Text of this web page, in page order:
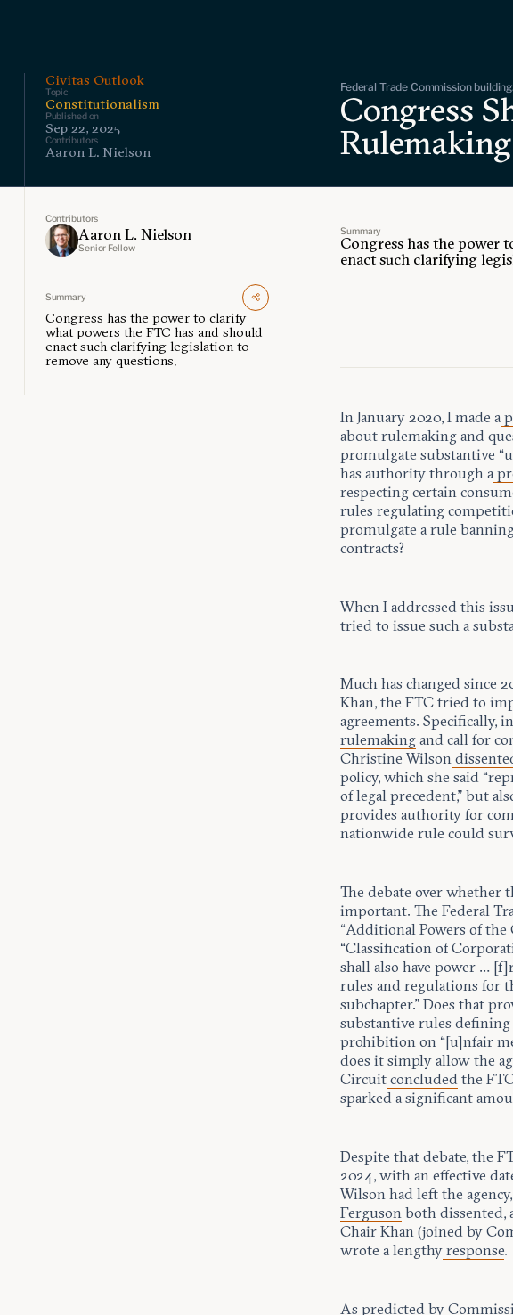
Civitas Outlook
Topic
Constitutionalism
Published on
Sep 22, 2025
Contributors
Aaron L. Nielson
Federal Trade Commission
Congress
Contributors
Aaron L. Nielson
Senior Fellow
Summary
Congress has the power to clarify
what powers the FTC has and should
enact such clarifying legislation to
remove any questions.
Summary
Congress has the power
enact such clarifying
In January 2020, I made a
about rulemaking and
promulgate substantive
has authority through a
respecting certain
rules regulating
promulgate a rule
contracts?
When I addressed this
tried to issue such a
Much has changed since
Khan, the FTC tried to
agreements. Specifically,
rulemaking and call for
Christine Wilson
policy, which she said
of legal precedent,” but
provides authority for
nationwide rule could
The debate over whether
important. The Federal
“Additional Powers of
“Classification of
shall also have power …
rules and regulations for
subchapter.” Does that
substantive rules defining
prohibition on “[u]nfair
does it simply allow the
Circuit concluded the
sparked a significant
Despite that debate, the
2024, with an effective
Wilson had left the
Ferguson both dissented,
Chair Khan (joined by
wrote a lengthy response.
As predicted by